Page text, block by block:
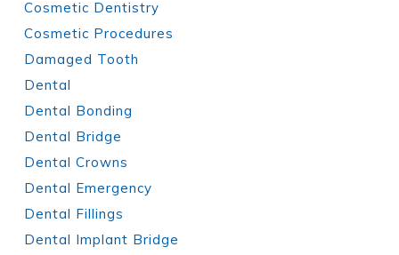
Cosmetic Dentistry
Cosmetic Procedures
Damaged Tooth
Dental
Dental Bonding
Dental Bridge
Dental Crowns
Dental Emergency
Dental Fillings
Dental Implant Bridge